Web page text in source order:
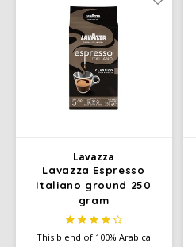
Flaronis - Domino
Gimoka
Segafredo
Lavazza
Lavazza Espresso
Italiano ground 250
gram
This blend of 100% Arabica